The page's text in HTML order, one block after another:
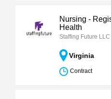
Nursing -
Health
Staffing Future LLC
Virginia
Contract